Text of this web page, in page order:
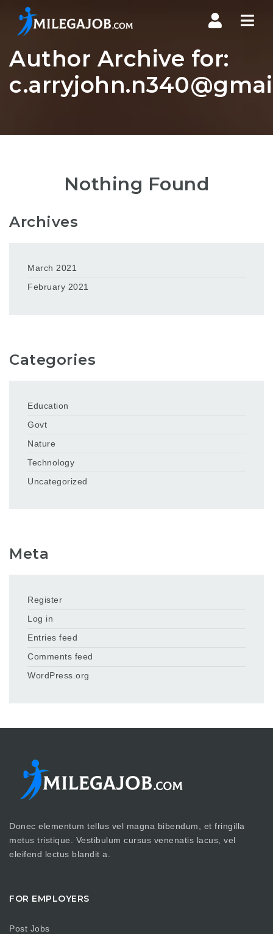
Author Archive for:
Nothing Found
Archives
March 2021
February 2021
Categories
Education
Govt
Nature
Technology
Uncategorized
Meta
Register
Log in
Entries feed
Comments feed
WordPress.org
Donec elementum tellus vel magna bibendum, et fringilla
metus tristique. Vestibulum cursus venenatis lacus, vel
eleifend lectus blandit a.
FOR EMPLOYERS
Post Jobs